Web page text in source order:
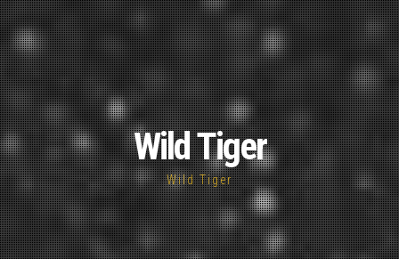
Wild Tiger
Wild Tiger